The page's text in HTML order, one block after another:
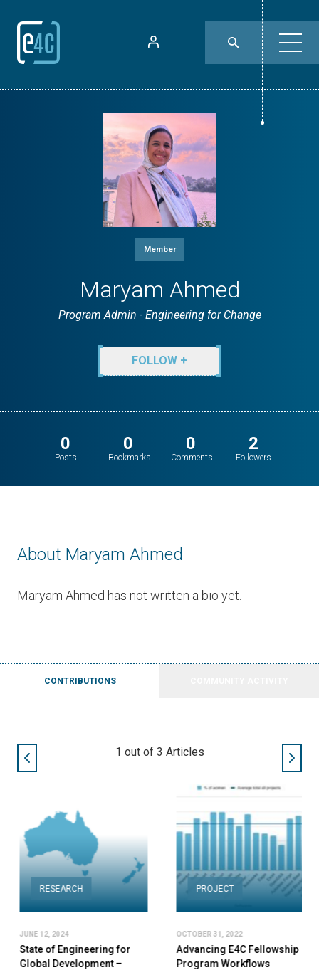
Member
Maryam Ahmed
Program Admin - Engineering for Change
FOLLOW +
0
Posts
0
Bookmarks
0
Comments
2
Followers
About Maryam Ahmed
Maryam Ahmed has not written a bio yet.
CONTRIBUTIONS
2 out of 3 Articles
RESEARCH
JUNE 12, 2024
State of Engineering for
Global Development –
PROJECT
OCTOBER 31, 2022
Advancing E4C Fellowship
Program Workflows